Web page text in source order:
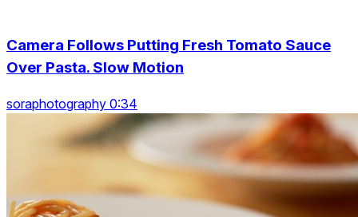
Camera Follows Putting Fresh Tomato Sauce
Over Pasta. Slow Motion
soraphotography 0:34